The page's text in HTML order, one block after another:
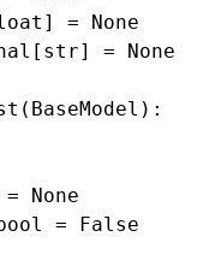
= None
= None
= None
= False